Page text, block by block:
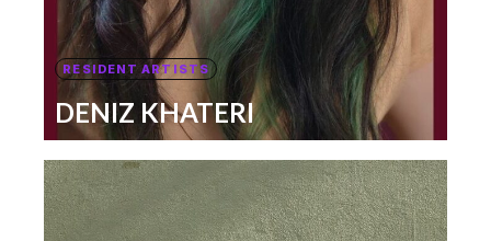
RESIDENT ARTISTS
DENIZ KHATERI